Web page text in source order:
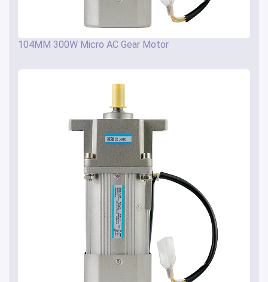
104MM 300W Micro AC Gear Motor